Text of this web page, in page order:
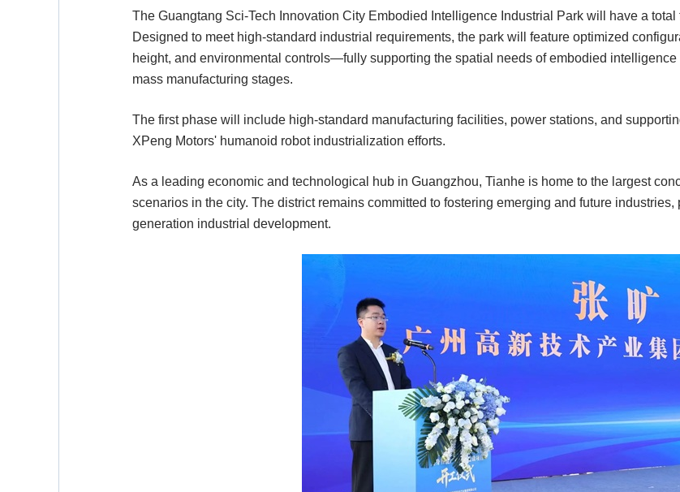
The Guangtang Sci-Tech Innovation City Embodied Intelligence Industrial Park will have a
Designed to meet high-standard industrial requirements, the park will feature optimized
height, and environmental controls—fully supporting the spatial needs of embodied
mass manufacturing stages.
The first phase will include high-standard manufacturing facilities, power stations, and
XPeng Motors' humanoid robot industrialization efforts.
As a leading economic and technological hub in Guangzhou, Tianhe is home to the largest
scenarios in the city. The district remains committed to fostering emerging and future
generation industrial development.